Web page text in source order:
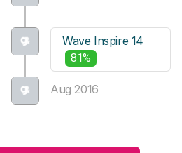
Wave Inspire 14
81%
Aug 2016